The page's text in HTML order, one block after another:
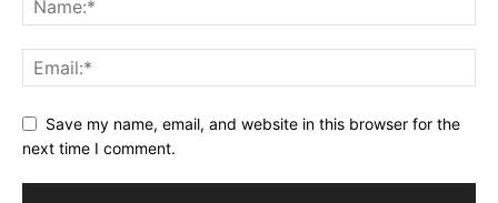
Save my name, email, and website in this browser for the
next time I comment.